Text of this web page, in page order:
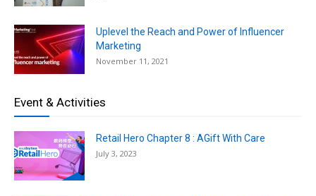
Uplevel the Reach and Power of Influencer
Marketing
November 11, 2021
Event & Activities
Retail Hero Chapter 8 : AGift With Care
July 3, 2023